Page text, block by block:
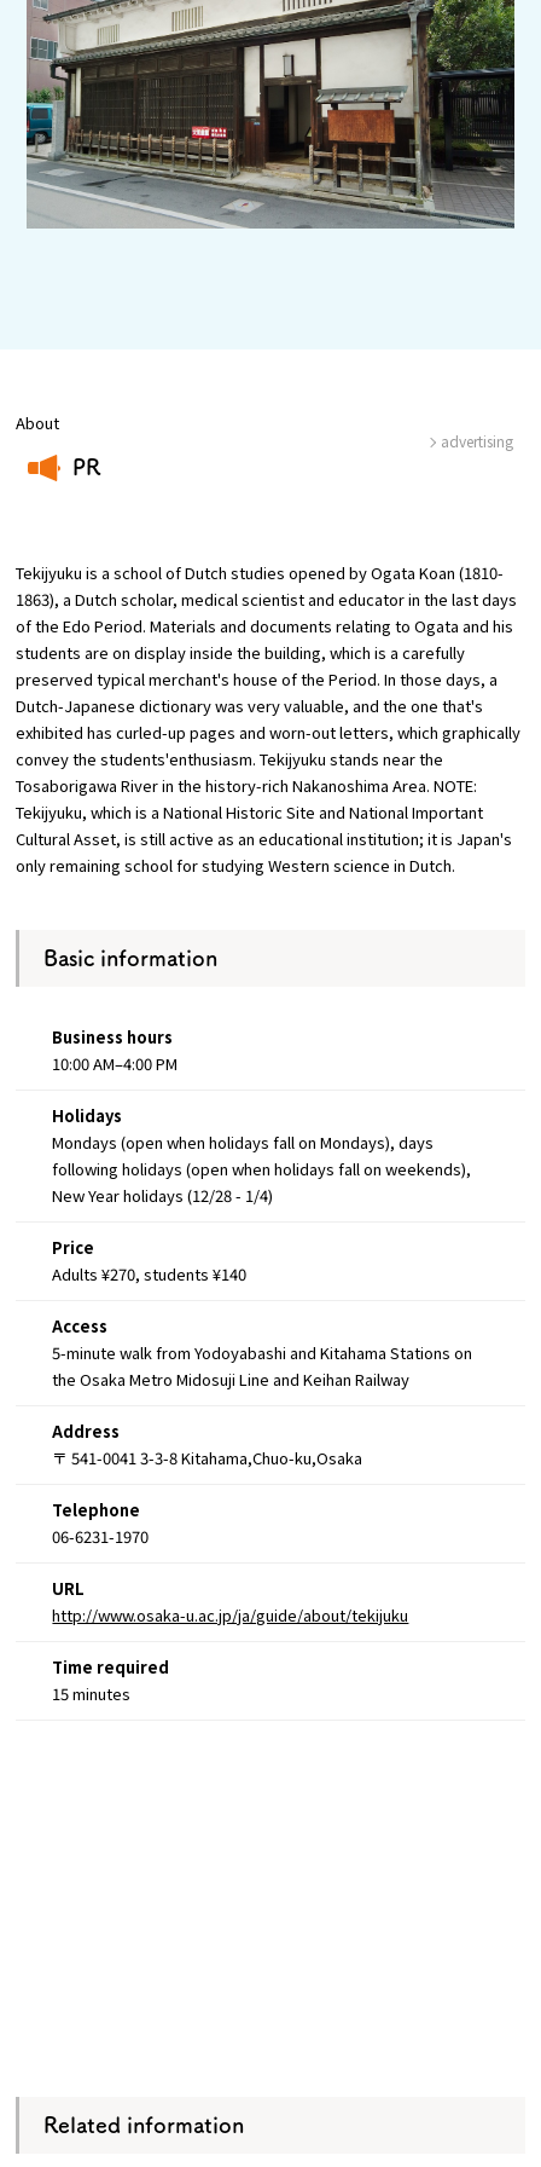
Experiences
Gourmet
Featured
Information
Osaka Convention &
Tourism Bureau
OSAKA MICE
About
PR
advertising
Tekijyuku is a school of Dutch studies opened by Ogata Koan (1810-
1863), a Dutch scholar, medical scientist and educator in the last days
of the Edo Period. Materials and documents relating to Ogata and his
students are on display inside the building, which is a carefully
preserved typical merchant's house of the Period. In those days, a
Dutch-Japanese dictionary was very valuable, and the one that's
exhibited has curled-up pages and worn-out letters, which graphically
convey the students'enthusiasm. Tekijyuku stands near the
Tosaborigawa River in the history-rich Nakanoshima Area. NOTE:
Tekijyuku, which is a National Historic Site and National Important
Cultural Asset, is still active as an educational institution; it is Japan's
only remaining school for studying Western science in Dutch.
Basic information
Business hours
10:00 AM–4:00 PM
Holidays
Mondays (open when holidays fall on Mondays), days
following holidays (open when holidays fall on weekends),
New Year holidays (12/28 - 1/4)
Price
Adults ¥270, students ¥140
Access
5-minute walk from Yodoyabashi and Kitahama Stations on
the Osaka Metro Midosuji Line and Keihan Railway
Address
〒 541-0041 3-3-8 Kitahama,Chuo-ku,Osaka
Telephone
06-6231-1970
URL
http://www.osaka-u.ac.jp/ja/guide/about/tekijuku
Time required
15 minutes
Related information